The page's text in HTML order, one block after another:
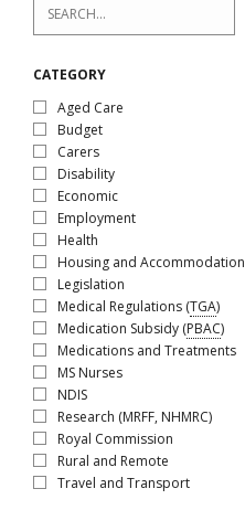
CATEGORY
Aged Care
Budget
Carers
Disability
Economic
Employment
Health
Housing and Accommodation
Legislation
Medical Regulations (TGA)
Medication Subsidy (PBAC)
Medications and Treatments
MS Nurses
NDIS
Research (MRFF, NHMRC)
Royal Commission
Rural and Remote
Travel and Transport